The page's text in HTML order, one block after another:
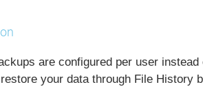
are configured per user
your data through File History